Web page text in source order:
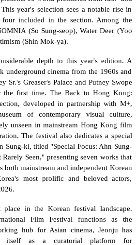
year's selection sees a notable rise in
four included in the section. Among the
(So Sung-seop), Water Deer (Yoo
(Shin Mok-ya).
depth to this year's edition. A
underground cinema from the 1960s and
Sr.'s Greaser's Palace and Putney Swope
the first time. The Back to Hong Kong:
developed in partnership with M+,
of contemporary visual culture,
unseen in mainstream Hong Kong film
The festival also dedicates a special
Sung-ki, titled "Special Focus: Ahn Sung-
Seen," presenting seven works that
both mainstream and independent Korean
most prolific and beloved actors,
place in the Korean festival landscape.
Film Festival functions as the
hub for Asian cinema, Jeonju has
itself as a curatorial platform for